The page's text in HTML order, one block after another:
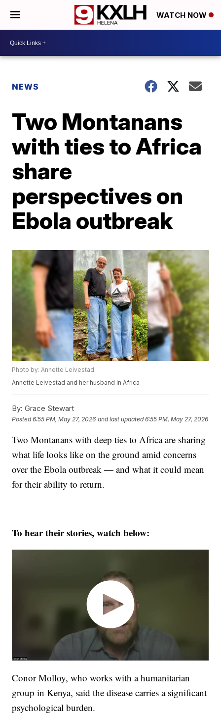
WATCH NOW
NEWS
Two Montanans
with ties to Africa
share
perspectives on
Ebola outbreak
Photo by: Annette Leivestad
Annette Leivestad and her husband in Africa
By: Grace Stewart
Posted6:55 PM, May 27, 2026 and last updated 6:55 PM, May 27, 2026
Two Montanans with deep ties to Africa are sharing
what life looks like on the ground amid concerns
over the Ebola outbreak — and what it could mean
for their ability to return.
To hear their stories, watch below:
Conor Molloy, who works with a humanitarian
group in Kenya, said the disease carries a significant
psychological burden.